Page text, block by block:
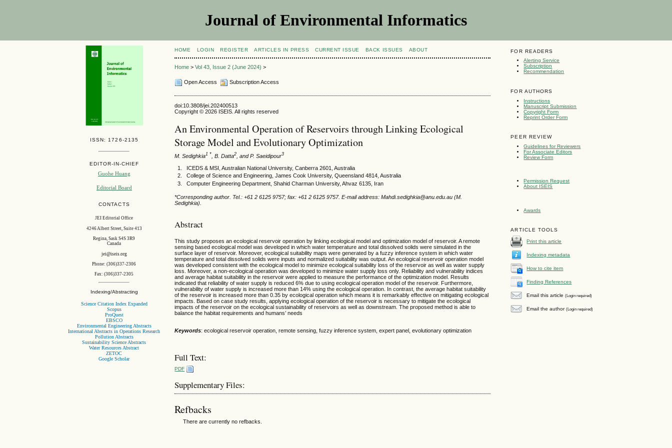
Journal of Environmental Informatics
ISSN: 1726-2135
EDITOR-IN-CHIEF
Guohe Huang
Editorial Board
CONTACTS
JEI Editorial Office
4246 Albert Street, Suite 413
Regina, Sask S4S 3R9
Canada
jei@iseis.org
Phone: (306)337-2306
Fax: (306)337-2305
Indexing/Abstracting
Science Citation Index Expanded
Scopus
ProQuest
EBSCO
Environmental Engineering Abstracts
International Abstracts in Operations Research
Pollution Abstracts
Sustainability Science Abstracts
Water Resources Abstract
ZETOC
Google Scholar
FOR READERS
Alerting Service
Subscription
Recommendation
FOR AUTHORS
Instructions
Manuscript Submission
Copyright Form
Reprint Order Form
PEER REVIEW
Guidelines for Reviewers
For Associate Editors
Review Form
Permission Request
About ISEIS
Awards
ARTICLE TOOLS
Print this article
Indexing metadata
How to cite item
Finding References
Email this article(Login required)
Email the author(Login required)
HOME LOGIN REGISTER ARTICLES IN PRESS CURRENT ISSUE BACK ISSUES ABOUT
Home >Vol 43, Issue 2 (June 2024) >
Open Access Subscription Access
doi:10.3808/jei.202400513
Copyright © 2026 ISEIS. All rights reserved
An Environmental Operation of Reservoirs through Linking Ecological
Storage Model and Evolutionary Optimization
M. Sedighkia1 * , B. Datta2 , and P. Saeidipour3
ICEDS & MSI, Australian National University, Canberra 2601, Australia
College of Science and Engineering, James Cook University, Queensland 4814, Australia
Computer Engineering Department, Shahid Charman University, Ahvaz 6135, Iran
*Corresponding author. Tel.: +61 2 6125 9757; fax: +61 2 6125 9757. E-mail address: Mahdi.sedighkia@anu.edu.au (M.
Sedighkia).
Abstract
This study proposes an ecological reservoir operation by linking ecological model and optimization model of reservoir. A remote
sensing based ecological model was developed in which water temperature and total dissolved solids were simulated in the
surface layer of reservoir. Moreover, ecological suitability maps were generated by a fuzzy inference system in which water
temperature and total dissolved solids were inputs and normalized suitability was output. An ecological reservoir operation model
was developed consistent with the ecological model to minimize ecological suitability loss of the reservoir as well as water supply
loss. Moreover, a non-ecological operation was developed to minimize water supply loss only. Reliability and vulnerability indices
and average habitat suitability in the reservoir were applied to measure the performance of the optimization model. Results
indicated that reliability of water supply is reduced 6% due to using ecological operation model of the reservoir. Furthermore,
vulnerability of water supply is increased more than 14% using the ecological operation. In contrast, the average habitat suitability
of the reservoir is increased more than 0.35 by ecological operation which means it is remarkably effective on mitigating ecological
impacts. Based on case study results, applying ecological operation of the reservoir is necessary to mitigate the ecological
impacts of the reservoir on the ecological sustainability of reservoirs as well as downstream. The proposed method is able to
balance the habitat requirements and humans’ needs
Keywords: ecological reservoir operation, remote sensing, fuzzy inference system, expert panel, evolutionary optimization
Full Text:
PDF
Supplementary Files:
Refbacks
There are currently no refbacks.